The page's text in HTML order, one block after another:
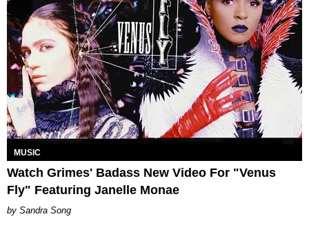
MUSIC
Watch Grimes' Badass New Video For "Venus
Fly" Featuring Janelle Monae
Sandra Song